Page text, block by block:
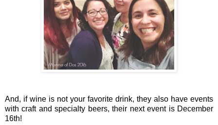
And, if wine is not your favorite drink, they also have events
with craft and specialty beers, their next event is December
16th!